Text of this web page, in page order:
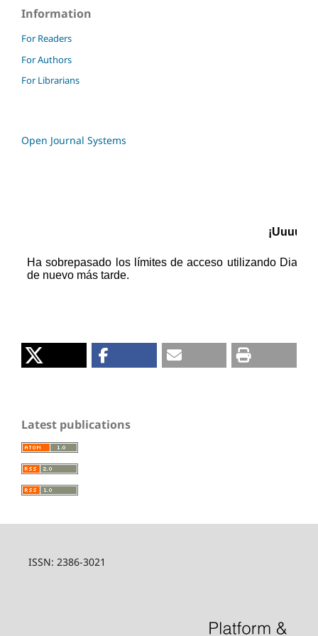
Information
For Readers
For Authors
For Librarians
Open Journal Systems
Latest publications
ISSN: 2386-3021